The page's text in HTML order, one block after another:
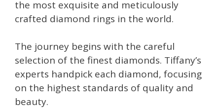
the most exquisite and meticulously
crafted diamond rings in the world.
The journey begins with the careful
selection of the finest diamonds. Tiffany’s
experts handpick each diamond, focusing
on the highest standards of quality and
beauty.